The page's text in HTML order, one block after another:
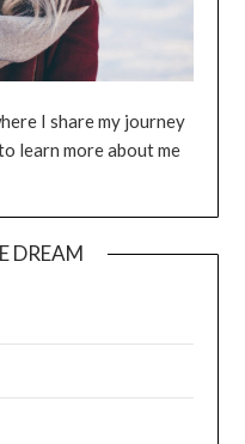
I share my journey
learn more about me
DREAM